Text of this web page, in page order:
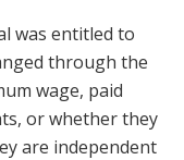
was entitled to
through the
wage, paid
or whether they
are independent